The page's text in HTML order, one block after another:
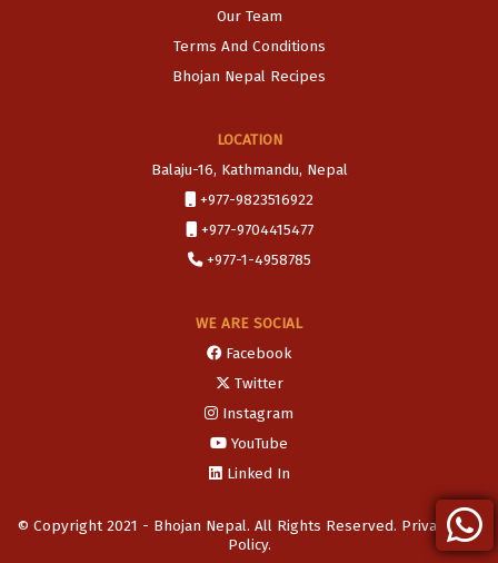
Our Team
Terms And Conditions
Bhojan Nepal Recipes
LOCATION
Balaju-16, Kathmandu, Nepal
+977-9823516922
+977-9704415477
+977-1-4958785
WE ARE SOCIAL
Facebook
Twitter
Instagram
YouTube
Linked In
© Copyright 2021 - Bhojan Nepal. All Rights Reserved. Privacy and
Policy.